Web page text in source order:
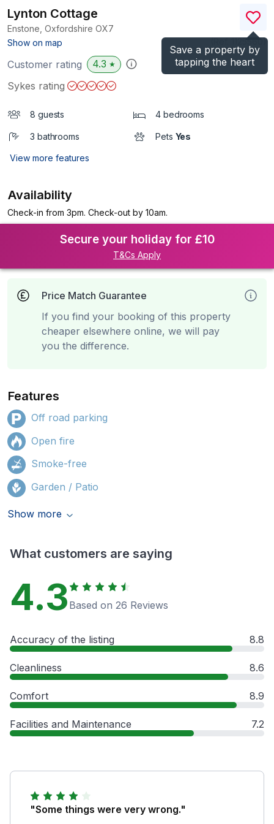
Save a property by
tapping the heart
Lynton Cottage
Enstone, Oxfordshire OX7
Show on map
)
Customer rating 4.3 ★
Sykes rating
8 guests 4 bedrooms
3 bathrooms Pets Yes
View more features
Availability
Check-in from 3pm. Check-out by 10am.
Secure your holiday for £10
T&Cs Apply
Price Match Guarantee
If you find your booking of this property
cheaper elsewhere online, we will pay
you the difference.
Features
Off road parking
Open fire
Smoke-free
Garden / Patio
Show more
What customers are saying
4.3 Based on 26 Reviews
Accuracy of the listing 8.8
Cleanliness 8.6
Comfort 8.9
Facilities and Maintenance 7.2
"Some things were very wrong."